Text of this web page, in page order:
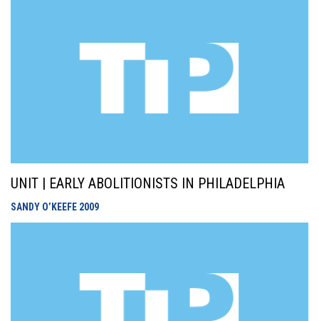
UNIT | EARLY ABOLITIONISTS IN PHILADELPHIA
SANDY O’KEEFE 2009